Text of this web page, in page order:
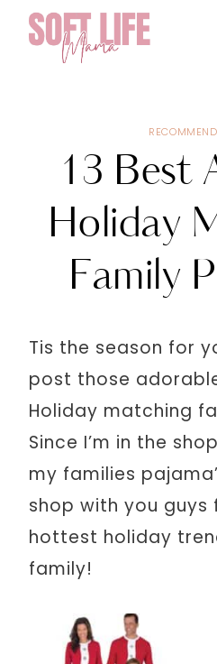
Skip
content
13 Best
Holiday
Family
Tis the season for
post those
Holiday matching
Since I’m in the
my families
shop with you guys
hottest holiday
family!